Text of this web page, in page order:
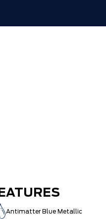
Antimatter Blue Metallic